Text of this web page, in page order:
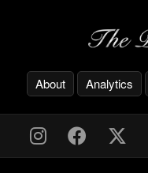
About Analytics